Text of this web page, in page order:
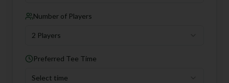
Number of Players
2 Players
Preferred Tee Time
Select time